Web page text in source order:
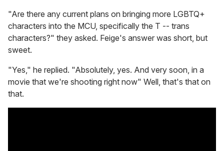
"Are there any current plans on bringing more LGBTQ+
characters into the MCU, specifically the T -- trans
characters?" they asked. Feige's answer was short, but
sweet.
"Yes," he replied. "Absolutely, yes. And very soon, in a
movie that we're shooting right now" Well, that's that on
that.